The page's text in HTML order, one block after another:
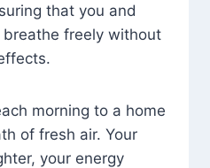
that you and
freely without
morning to a home
of fresh air. Your
your energy